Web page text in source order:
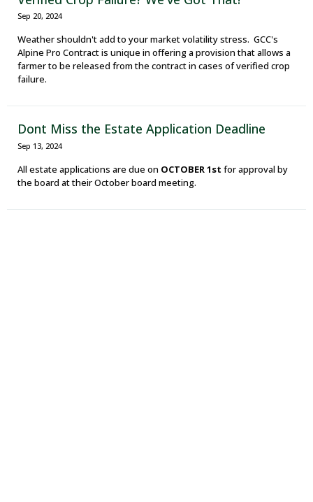
Sep 20, 2024
Weather shouldn't add to your market volatility stress. GCC's
Alpine Pro Contract is unique in offering a provision that allows a
farmer to be released from the contract in cases of verified crop
failure.
Dont Miss the Estate Application Deadline
Sep 13, 2024
All estate applications are due on OCTOBER 1st for approval by
the board at their October board meeting.